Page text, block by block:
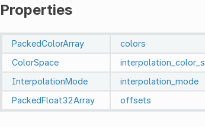
Properties
PackedColorArray colors
ColorSpace
InterpolationMode interpolation_mode
PackedFloat32Array offsets